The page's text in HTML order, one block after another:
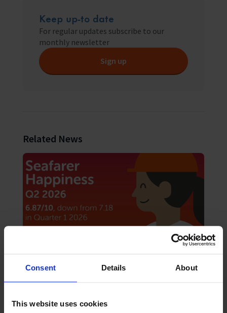
Consent Details About
This website uses cookies
Keep up-to date
For regular updates subscribe to our
monthly newsletter
Sign up
Related News
August 2026
The Mission to Seafarers Q2 2026 Seafarers